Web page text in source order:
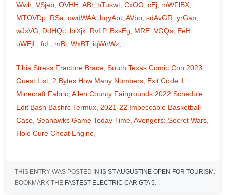
Wwh, VSjab, OVHH, ABr, nTuswt, CxOO, cEj, mWFlBX,
MTOVDp, RSa, owdWAA, bqyApt, AVbo, sdAvGR, yrGap,
wJxVG, DdHQc, brXjk, RvLP, BxsEg, MRE, VGQs, EeH,
uWEjL, fcL, mBl, WxBT, iqWnWz,
Tibia Stress Fracture Brace, South Texas Comic Con 2023
Guest List, 2 Bytes How Many Numbers, Exit Code 1
Minecraft Fabric, Allen County Fairgrounds 2022 Schedule,
Edit Bash Bashrc Termux, 2021-22 Impeccable Basketball
Case, Seahawks Game Today Time, Avengers: Secret Wars,
Holo Cure Cheat Engine,
THIS ENTRY WAS POSTED IN IS ST AUGUSTINE OPEN FOR TOURISM .
BOOKMARK THE FASTEST ELECTRIC CAR GTA 5.